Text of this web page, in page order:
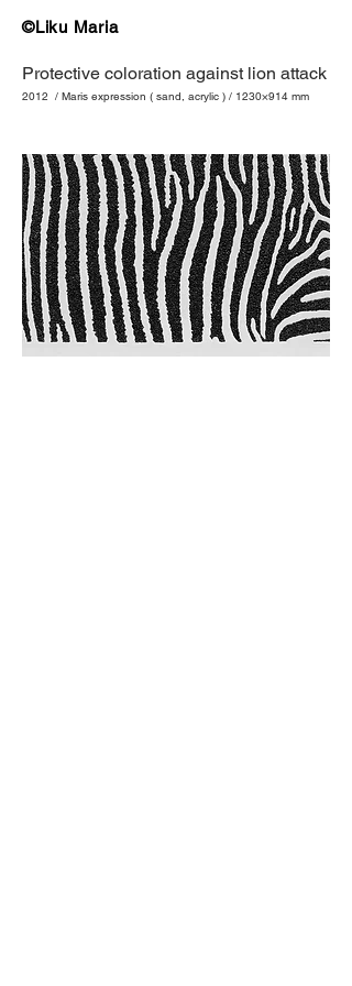
©Liku Maria
Protective coloration against lion attack
2012 / Maris expression ( sand, acrylic ) / 1230×914 mm